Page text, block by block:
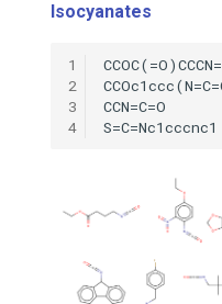
Isocyanates
1
2
3
4